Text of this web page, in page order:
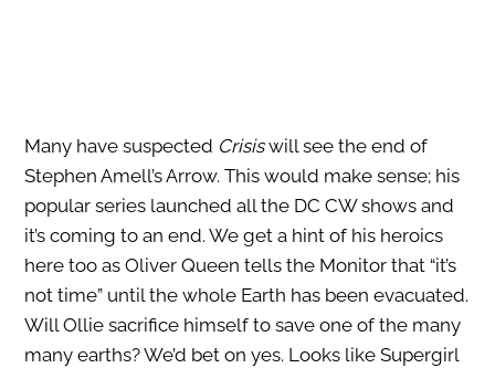
Many have suspected Crisiswill see the end of
Stephen Amell’s Arrow. This would make sense; his
popular series launched all the DC CW shows and
it’s coming to an end. We get a hint of his heroics
here too as Oliver Queen tells the Monitor that “it’s
not time” until the whole Earth has been evacuated.
Will Ollie sacrifice himself to save one of the many
many earths? We’d bet on yes. Looks like Supergirl